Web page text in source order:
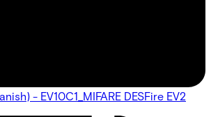
- EV10C1_MIFARE DESFire EV2